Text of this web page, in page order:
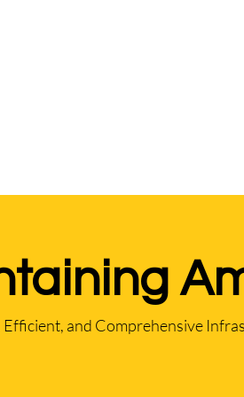
and Comprehensive